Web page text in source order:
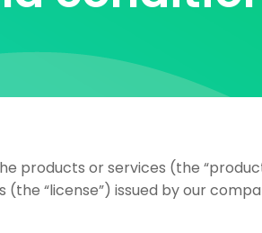
products or services (the
“license”) issued by our